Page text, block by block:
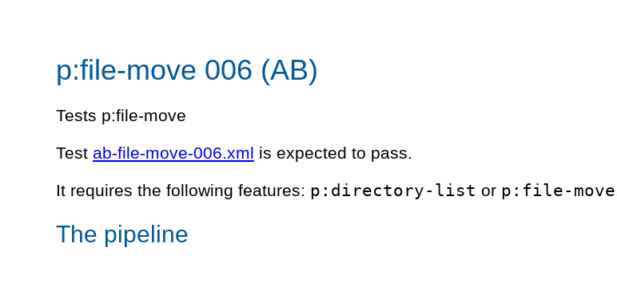
p:file-move 006 (AB)
Tests p:file-move
Test ab-file-move-006.xml is expected to pass.
It requires the following features: p:directory-list or p:file-move
The pipeline